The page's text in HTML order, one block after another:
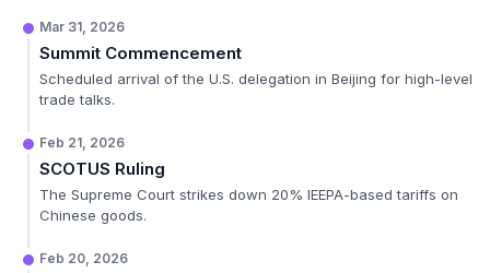
Mar 31, 2026
Summit Commencement
Scheduled arrival of the U.S. delegation in Beijing for high-level
trade talks.
Feb 21, 2026
SCOTUS Ruling
The Supreme Court strikes down 20% IEEPA-based tariffs on
Chinese goods.
Feb 20, 2026